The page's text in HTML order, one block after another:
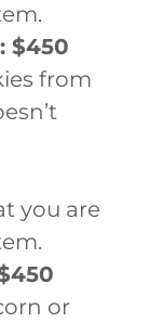
$450
from
you are
or